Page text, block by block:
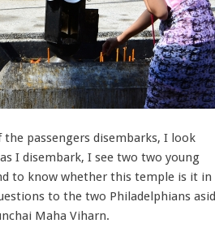
passengers disembarks, I look
I disembark, I see two two young
to know whether this temple is it in
to the two Philadelphians
Maha Viharn.